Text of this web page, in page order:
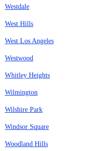
Westdale
West Hills
West Los Angeles
Westwood
Whitley Heights
Wilmington
Wilshire Park
Windsor Square
Woodland Hills